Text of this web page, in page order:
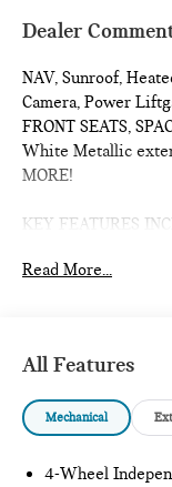
Dealer
NAV, Sunroof,
Camera, Power
FRONT SEATS,
White Metallic
MORE!
KEY FEATURES
Liftgate, Heated
Satellite Radio,
OPTION PACKAGES
Support,
Read More...
All Features
Mechanical
4-Wheel